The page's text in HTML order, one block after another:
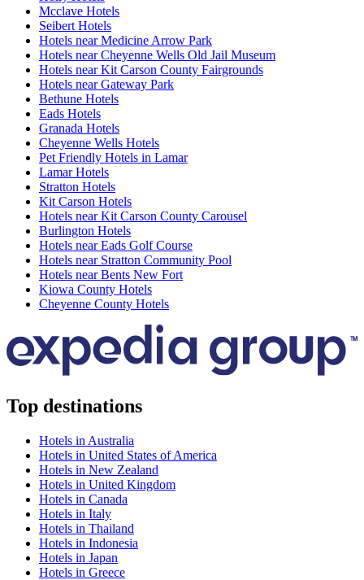
Mcclave Hotels
Seibert Hotels
Hotels near Medicine Arrow Park
Hotels near Cheyenne Wells Old Jail Museum
Hotels near Kit Carson County Fairgrounds
Hotels near Gateway Park
Bethune Hotels
Eads Hotels
Granada Hotels
Cheyenne Wells Hotels
Pet Friendly Hotels in Lamar
Lamar Hotels
Stratton Hotels
Kit Carson Hotels
Hotels near Kit Carson County Carousel
Burlington Hotels
Hotels near Eads Golf Course
Hotels near Stratton Community Pool
Hotels near Bents New Fort
Kiowa County Hotels
Cheyenne County Hotels
Top destinations
Hotels in Australia
Hotels in United States of America
Hotels in New Zealand
Hotels in United Kingdom
Hotels in Canada
Hotels in Italy
Hotels in Thailand
Hotels in Indonesia
Hotels in Japan
Hotels in Greece